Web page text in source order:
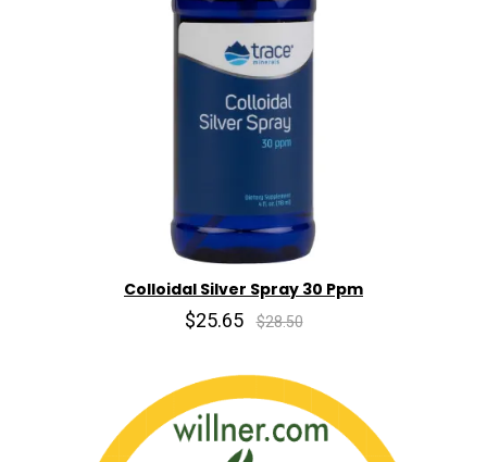
Colloidal Silver Spray 30 Ppm
$25.65 $28.50